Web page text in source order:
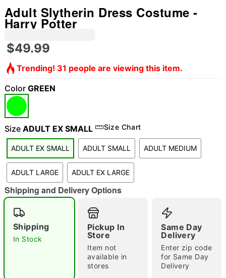
"Slide "0
Double tap to zoom
Adult Slytherin Dress Costume -
Harry Potter
$49.99
Trending! 31 people are viewing this item.
Color GREEN
Size ADULT EX SMALL Size Chart
ADULT EX SMALL ADULT SMALL ADULT MEDIUM
ADULT LARGE ADULT EX LARGE
Shipping and Delivery Options
Shipping
In Stock
Pickup In
Store
Item not
available in
stores
Same Day
Delivery
Enter zip code
for Same Day
Delivery